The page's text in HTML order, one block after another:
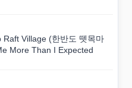
Raft Village (한반도 뗏목마
More Than I Expected